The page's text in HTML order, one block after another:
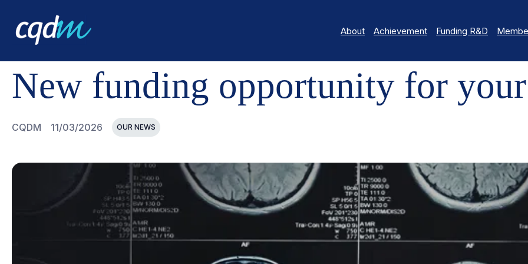
About Achievement Funding R&D
CQDM NEWS AND EVENTS NEW FUNDING OPPORTUNITY FOR YOUR BRAIN RESEARCH!
New funding opportunity for your
CQDM 11/03/2026 OUR NEWS